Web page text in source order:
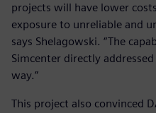
projects will have lower
exposure to unreliable and
says Shelagowski. “The
Simcenter directly
way.”
This project also convinced